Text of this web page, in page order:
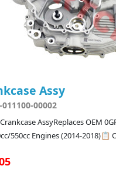
Assy
011100-00002
AssyReplaces OEM
550cc Engines (2014-2018)📋